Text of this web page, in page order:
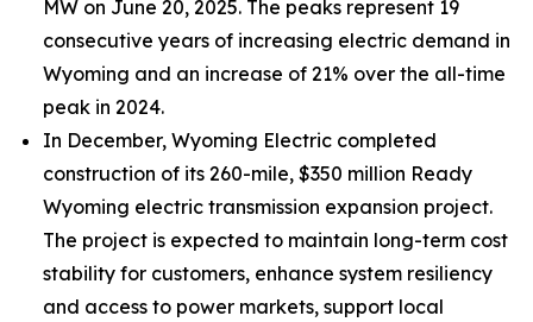
MW on June 20, 2025. The peaks represent 19
consecutive years of increasing electric demand in
Wyoming and an increase of 21% over the all-time
peak in 2024.
In December, Wyoming Electric completed
construction of its 260-mile, $350 million Ready
Wyoming electric transmission expansion project.
The project is expected to maintain long-term cost
stability for customers, enhance system resiliency
and access to power markets, support local